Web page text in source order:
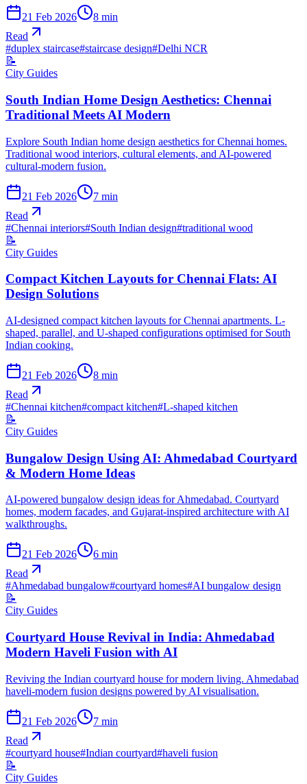
21 Feb 2026 8 min
Read
#duplex staircase#staircase design#Delhi NCR
📝
City Guides
South Indian Home Design Aesthetics: Chennai
Traditional Meets AI Modern
Explore South Indian home design aesthetics for Chennai homes.
Traditional wood interiors, cultural elements, and AI-powered
cultural-modern fusion.
21 Feb 2026 7 min
Read
#Chennai interiors#South Indian design#traditional wood
📝
City Guides
Compact Kitchen Layouts for Chennai Flats: AI
Design Solutions
AI-designed compact kitchen layouts for Chennai apartments. L-
shaped, parallel, and U-shaped configurations optimised for South
Indian cooking.
21 Feb 2026 8 min
Read
#Chennai kitchen#compact kitchen#L-shaped kitchen
📝
City Guides
Bungalow Design Using AI: Ahmedabad Courtyard
& Modern Home Ideas
AI-powered bungalow design ideas for Ahmedabad. Courtyard
homes, modern facades, and Gujarat-inspired architecture with AI
walkthroughs.
21 Feb 2026 6 min
Read
#Ahmedabad bungalow#courtyard homes#AI bungalow design
📝
City Guides
Courtyard House Revival in India: Ahmedabad
Modern Haveli Fusion with AI
Reviving the Indian courtyard house for modern living. Ahmedabad
haveli-modern fusion designs powered by AI visualisation.
21 Feb 2026 7 min
Read
#courtyard house#Indian courtyard#haveli fusion
📝
City Guides